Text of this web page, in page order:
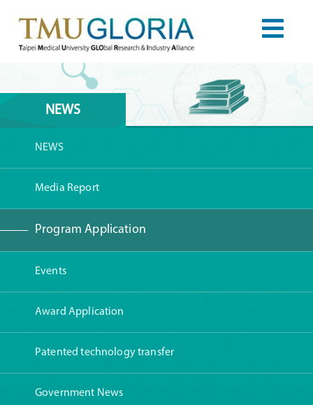
NEWS
NEWS
Media Report
Program Application
Events
Award Application
Patented technology transfer
Government News